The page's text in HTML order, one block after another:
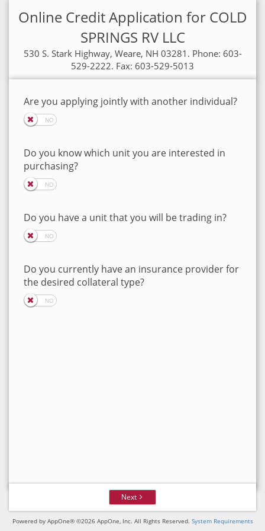
Online Credit Application for COLD
SPRINGS RV LLC
530 S. Stark Highway, Weare, NH 03281. Phone: 603-
529-2222. Fax: 603-529-5013
Are you applying jointly with another individual?
Do you know which unit you are interested in
purchasing?
Do you have a unit that you will be trading in?
Do you currently have an insurance provider for
the desired collateral type?
Next
Powered by AppOne® ©2026 AppOne, Inc. All Rights Reserved. System Requirements